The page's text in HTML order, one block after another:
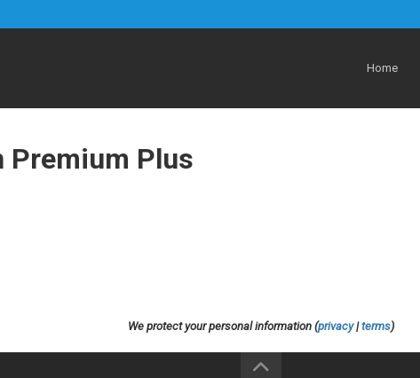
Home
Premium Plus
We protect your personal information (privacy|terms)